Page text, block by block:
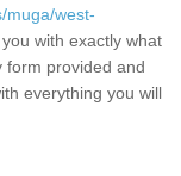
muga/west-
with exactly what
form provided and
everything you will